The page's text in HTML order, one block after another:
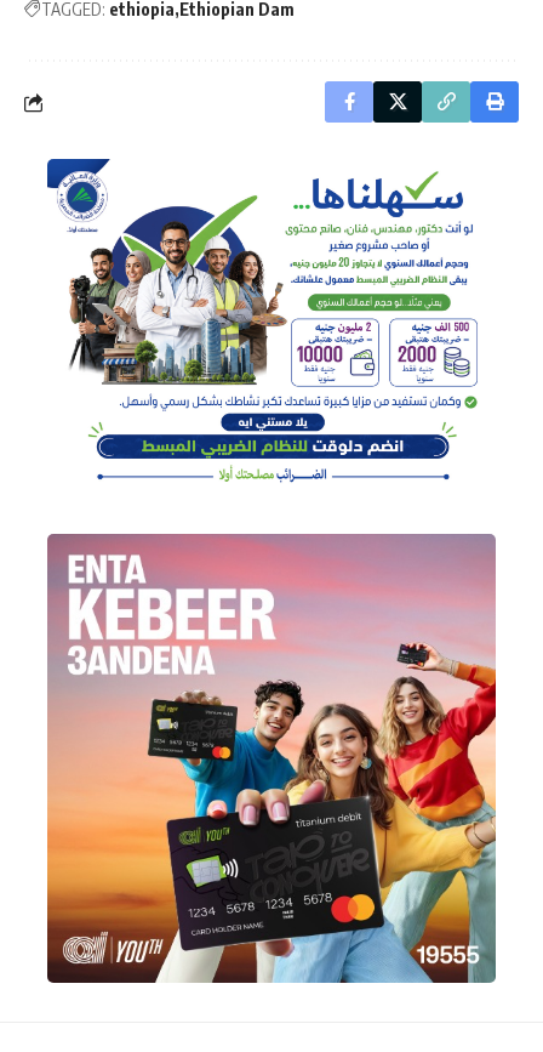
TAGGED: ethiopia Ethiopian Dam